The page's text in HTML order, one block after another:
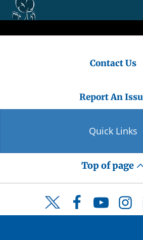
Contact Us
Report An
Quick Links
Top of page
Twitter FacebookYouTube